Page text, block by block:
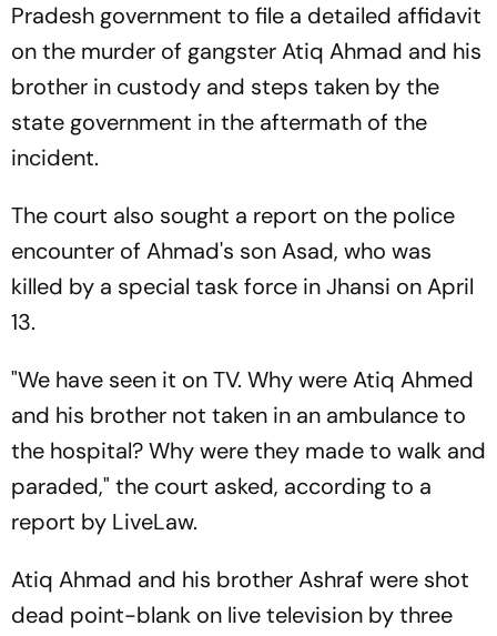
Pradesh government to file a detailed affidavit
on the murder of gangster Atiq Ahmad and his
brother in custody and steps taken by the
state government in the aftermath of the
incident.
The court also sought a report on the police
encounter of Ahmad's son Asad, who was
killed by a special task force in Jhansi on April
13.
"We have seen it on TV. Why were Atiq Ahmed
and his brother not taken in an ambulance to
the hospital? Why were they made to walk and
paraded," the court asked, according to a
report by LiveLaw.
Atiq Ahmad and his brother Ashraf were shot
dead point-blank on live television by three